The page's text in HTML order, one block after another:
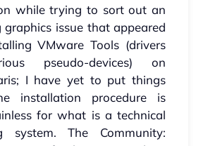
while trying to sort out an
graphics issue that appeared
VMware Tools (drivers
pseudo-devices) on
I have yet to put things
installation procedure is
for what is a technical
system. The Community: